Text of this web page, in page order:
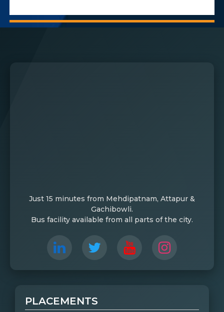
Just 15 minutes from Mehdipatnam, Attapur &
Gachibowli.
Bus facility available from all parts of the city.
PLACEMENTS